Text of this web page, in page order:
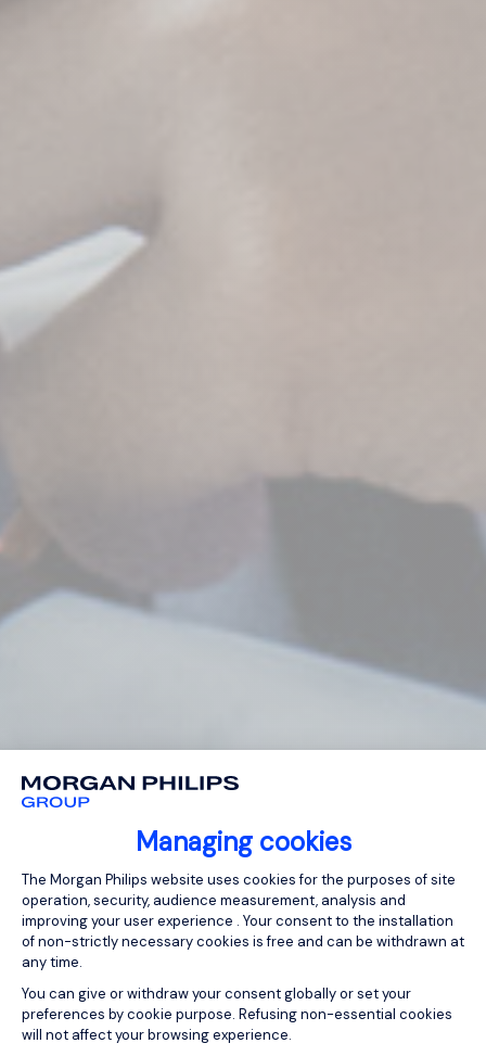
Managing cookies
Consent Management Platform:
The Morgan Philips website uses cookies for the purposes of site
operation, security, audience measurement, analysis and
improving your user experience . Your consent to the installation
of non-strictly necessary cookies is free and can be withdrawn at
any time.
You can give or withdraw your consent globally or set your
preferences by cookie purpose. Refusing non-essential cookies
will not affect your browsing experience.